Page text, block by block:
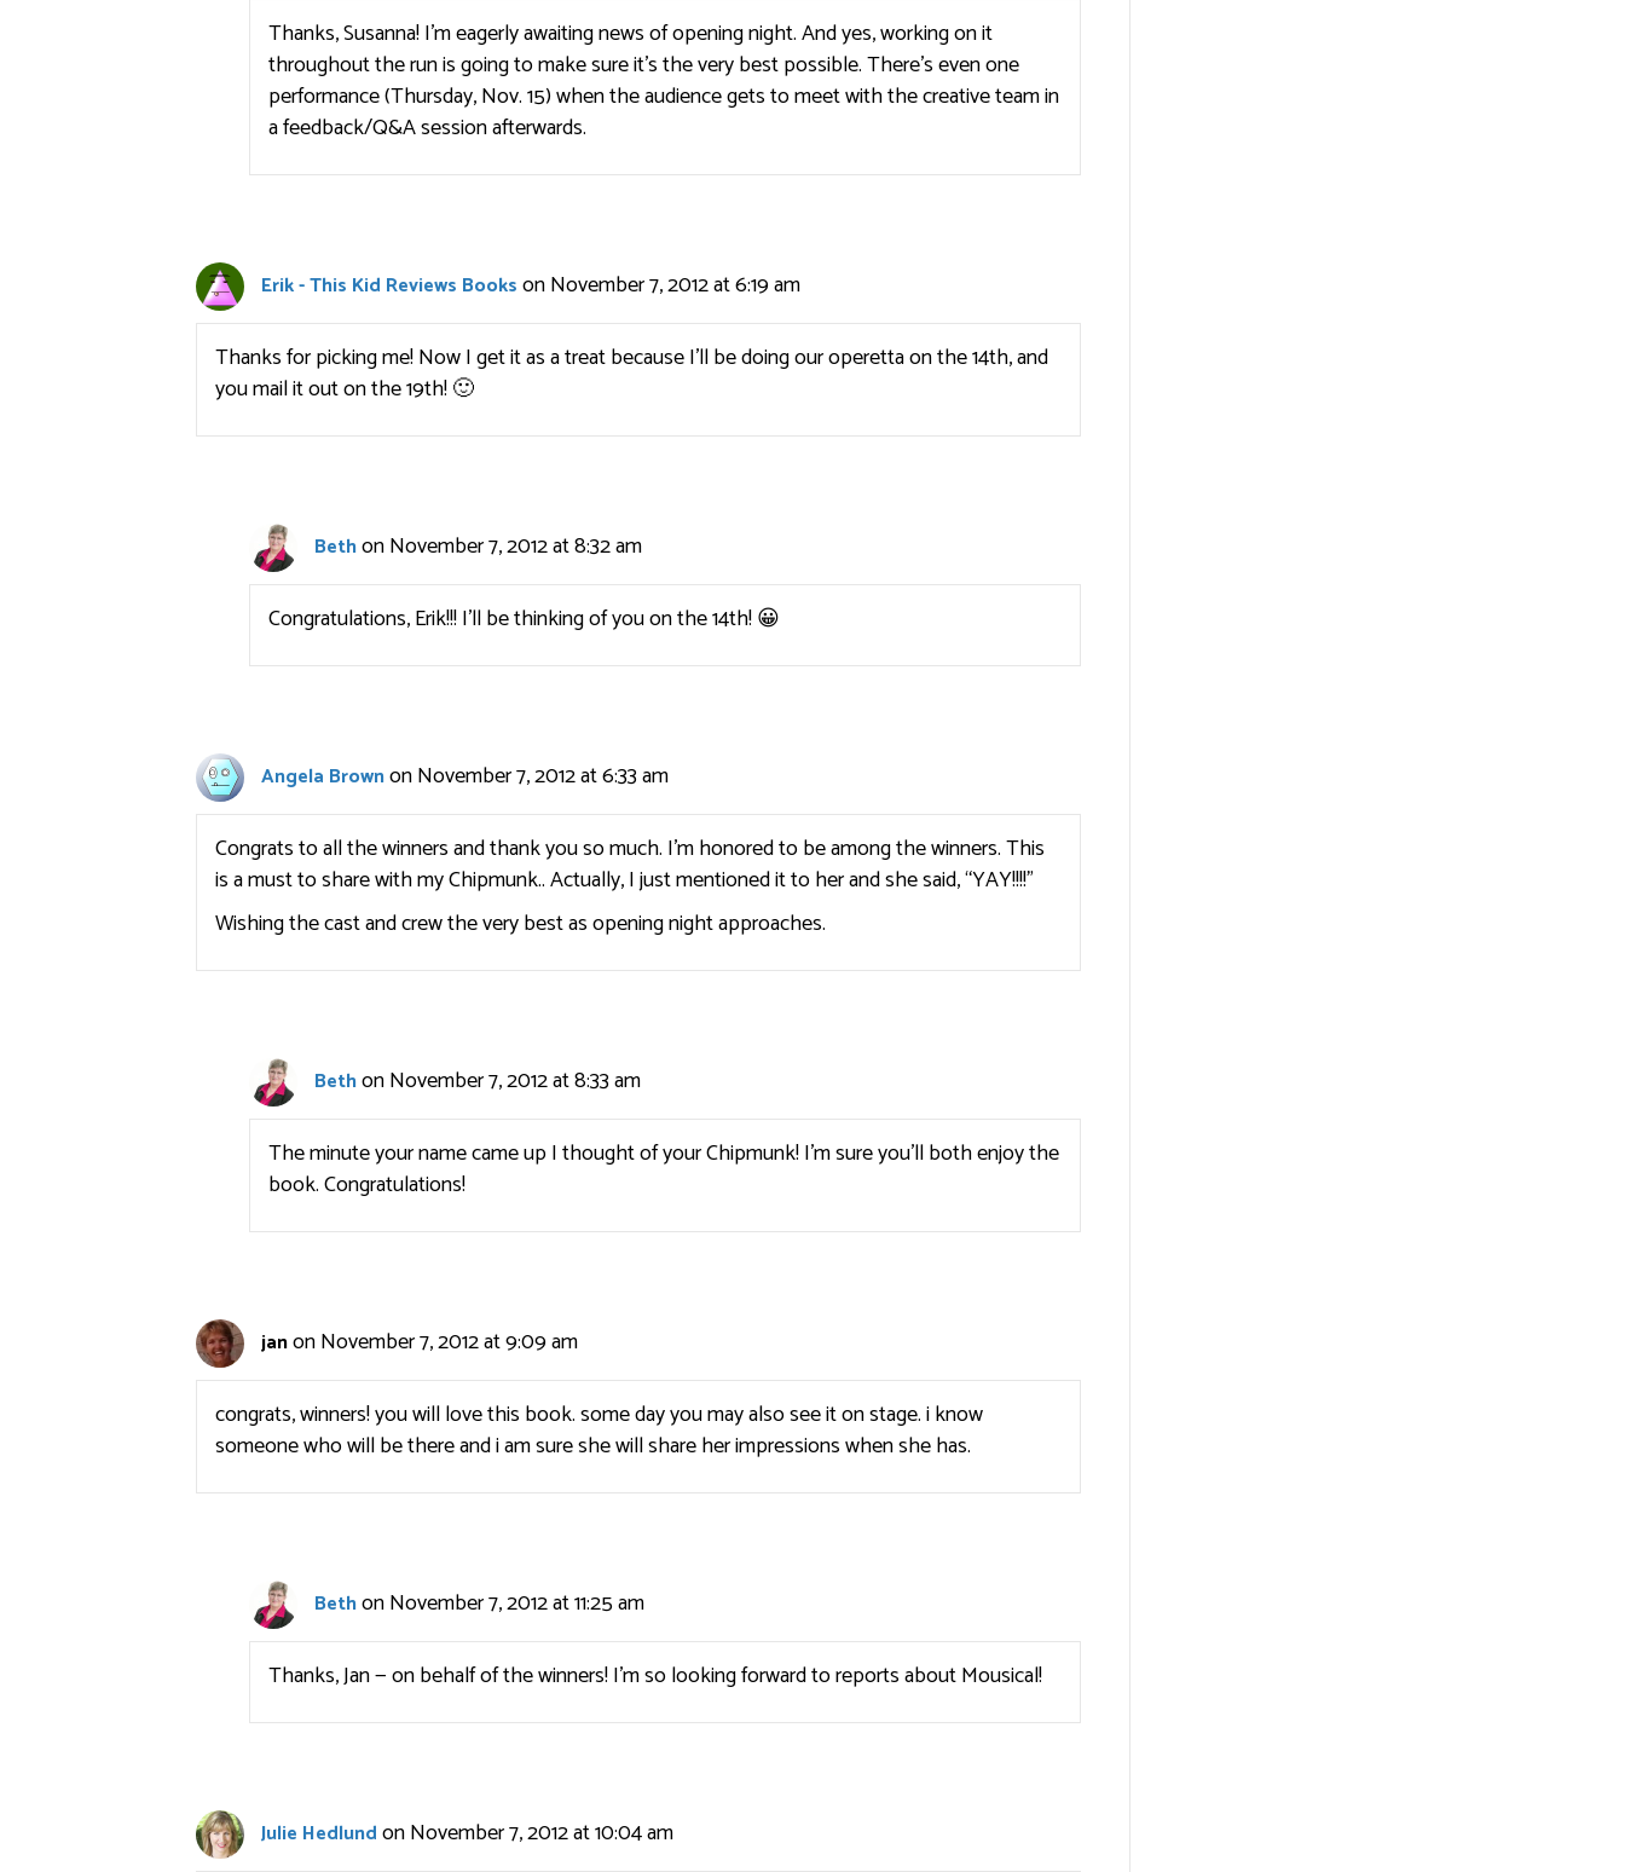
Thanks, Susanna! I’m eagerly awaiting news of opening night. And yes, working on it
throughout the run is going to make sure it’s the very best possible. There’s even one
performance (Thursday, Nov. 15) when the audience gets to meet with the creative team in
a feedback/Q&A session afterwards.
Erik - This Kid Reviews Bookson November 7, 2012 at 6:19 am
Thanks for picking me! Now I get it as a treat because I’ll be doing our operetta on the 14th, and
you mail it out on the 19th! 🙂
Bethon November 7, 2012 at 8:32 am
Congratulations, Erik!!! I’ll be thinking of you on the 14th! 😀
Angela Brownon November 7, 2012 at 6:33 am
Congrats to all the winners and thank you so much. I’m honored to be among the winners. This
is a must to share with my Chipmunk.. Actually, I just mentioned it to her and she said, “YAY!!!!”
Wishing the cast and crew the very best as opening night approaches.
Bethon November 7, 2012 at 8:33 am
The minute your name came up I thought of your Chipmunk! I’m sure you’ll both enjoy the
book. Congratulations!
janon November 7, 2012 at 9:09 am
congrats, winners! you will love this book. some day you may also see it on stage. i know
someone who will be there and i am sure she will share her impressions when she has.
Bethon November 7, 2012 at 11:25 am
Thanks, Jan — on behalf of the winners! I’m so looking forward to reports about Mousical!
Julie Hedlundon November 7, 2012 at 10:04 am